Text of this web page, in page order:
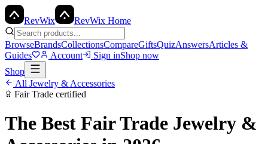
RevWix RevWix Home
BrowseBrandsCollectionsCompareGiftsQuizAnswersArticles &
Guides
Account Sign inShop now
Shop
All Jewelry & Accessories
Fair Trade certified
The Best Fair Trade Jewelry &